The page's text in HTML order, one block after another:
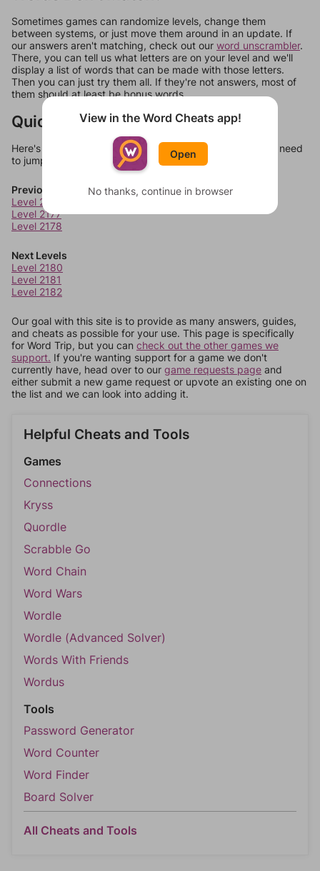
Sometimes games can randomize levels, change them
between systems, or just move them around in an update. If
our answers aren't matching, check out our word unscrambler.
There, you can tell us what letters are on your level and we'll
display a list of words that can be made with those letters.
Then you can just try them all. If they're not answers, most of
them should at least be bonus words.
Quick Links
Here's some quick links to a few other levels, in case you need
to jump around more than 1 level at a time.
Previous Levels
Level 2176
Level 2177
Level 2178
Next Levels
Level 2180
Level 2181
Level 2182
Our goal with this site is to provide as many answers, guides,
and cheats as possible for your use. This page is specifically
for Word Trip, but you can check out the other games we
support. If you're wanting support for a game we don't
currently have, head over to our game requests page and
either submit a new game request or upvote an existing one on
the list and we can look into adding it.
Helpful Cheats and Tools
Games
Connections
Kryss
Quordle
Scrabble Go
Word Chain
Word Wars
Wordle
Wordle (Advanced Solver)
Words With Friends
Wordus
Tools
Password Generator
Word Counter
Word Finder
Board Solver
All Cheats and Tools
View in the Word Cheats app!
Open
No thanks, continue in browser